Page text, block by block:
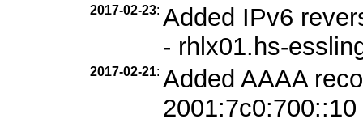
2017-02-23: Added IPv6
- rhlx01.hs-
2017-02-21: Added AAAA
2001:7c0:700::10